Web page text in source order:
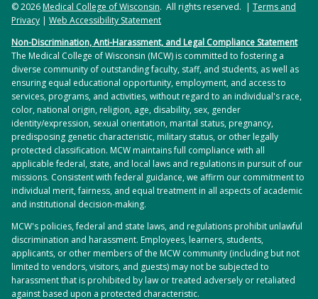
© 2026Medical College of Wisconsin. All rights reserved. | Terms and
Privacy | Web Accessibility Statement
Non-Discrimination, Anti-Harassment, and Legal Compliance Statement
The Medical College of Wisconsin (MCW) is committed to fostering a
diverse community of outstanding faculty, staff, and students, as well as
ensuring equal educational opportunity, employment, and access to
services, programs, and activities, without regard to an individual's race,
color, national origin, religion, age, disability, sex, gender
identity/expression, sexual orientation, marital status, pregnancy,
predisposing genetic characteristic, military status, or other legally
protected classification. MCW maintains full compliance with all
applicable federal, state, and local laws and regulations in pursuit of our
missions. Consistent with federal guidance, we affirm our commitment to
individual merit, fairness, and equal treatment in all aspects of academic
and institutional decision-making.
MCW's policies, federal and state laws, and regulations prohibit unlawful
discrimination and harassment. Employees, learners, students,
applicants, or other members of the MCW community (including but not
limited to vendors, visitors, and guests) may not be subjected to
harassment that is prohibited by law or treated adversely or retaliated
against based upon a protected characteristic.